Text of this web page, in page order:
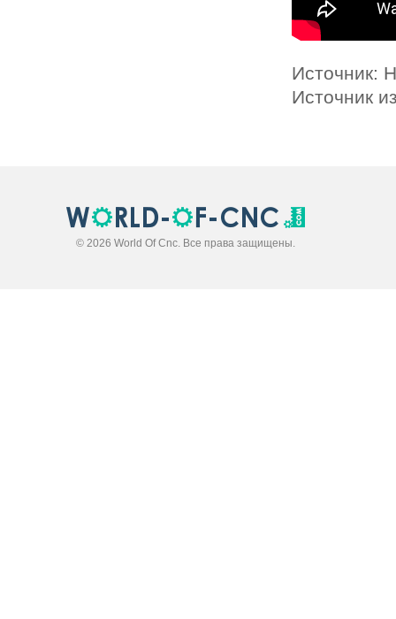
Источник:
Источник
© 2026 World Of Cnc. Все права защищены.